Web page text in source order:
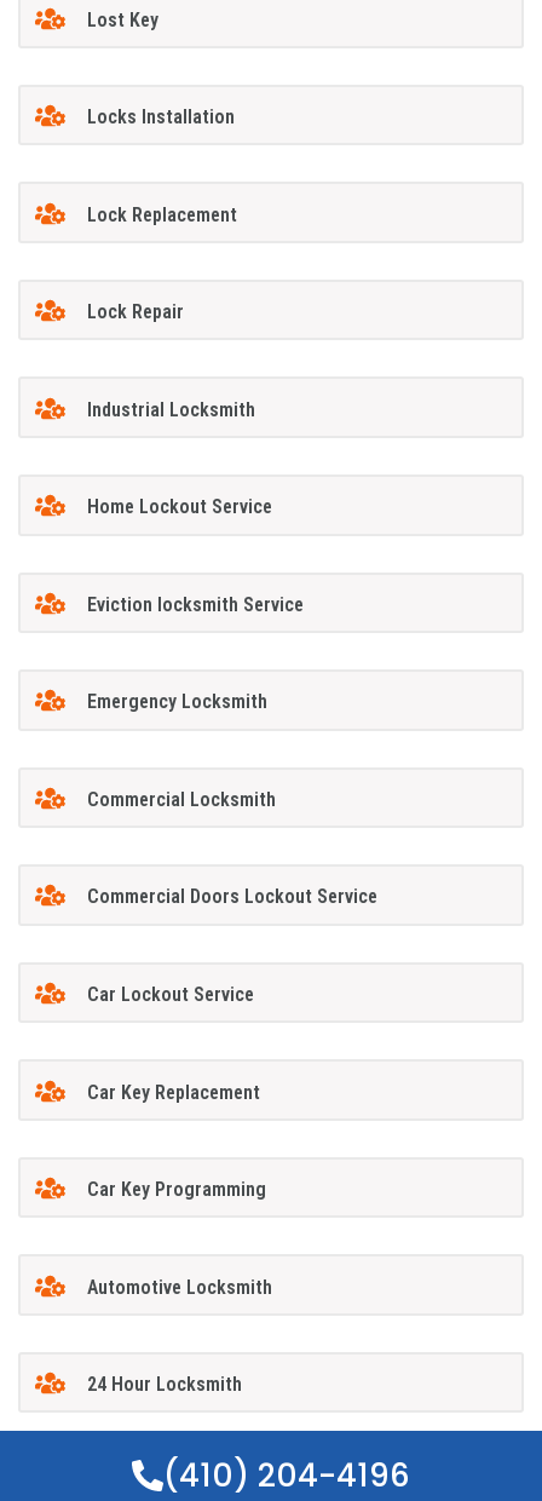
Lost Key
Locks Installation
Lock Replacement
Lock Repair
Industrial Locksmith
Home Lockout Service
Eviction locksmith Service
Emergency Locksmith
Commercial Locksmith
Commercial Doors Lockout Service
Car Lockout Service
Car Key Replacement
Car Key Programming
Automotive Locksmith
24 Hour Locksmith
(410) 204-4196